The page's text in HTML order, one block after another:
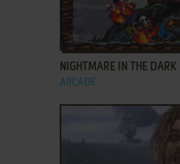
ADD TO FAVORITES
NIGHTMARE IN THE DARK
ARCADE